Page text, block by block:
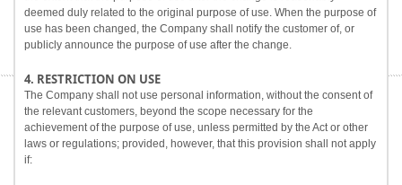
deemed duly related to the original purpose of use. When the purpose of
use has been changed, the Company shall notify the customer of, or
publicly announce the purpose of use after the change.
4. RESTRICTION ON USE
The Company shall not use personal information, without the consent of
the relevant customers, beyond the scope necessary for the
achievement of the purpose of use, unless permitted by the Act or other
laws or regulations; provided, however, that this provision shall not apply
if: